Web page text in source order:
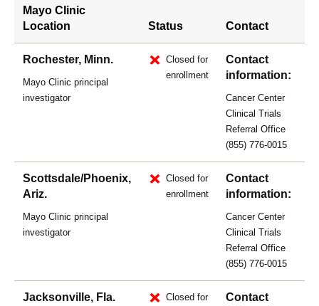
Mayo Clinic
Location
Status Contact
Rochester, Minn.
Mayo Clinic principal
investigator
Closed for
enrollment
Contact
information:
Cancer Center
Clinical Trials
Referral Office
(855) 776-0015
Scottsdale/Phoenix,
Ariz.
Mayo Clinic principal
investigator
Closed for
enrollment
Contact
information:
Cancer Center
Clinical Trials
Referral Office
(855) 776-0015
Jacksonville, Fla.
Closed for
Contact